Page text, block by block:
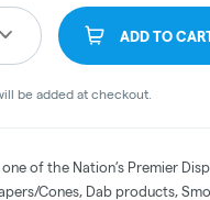
ADD TO
be added at checkout.
one of the Nation’s Premier
Cones, Dab products,